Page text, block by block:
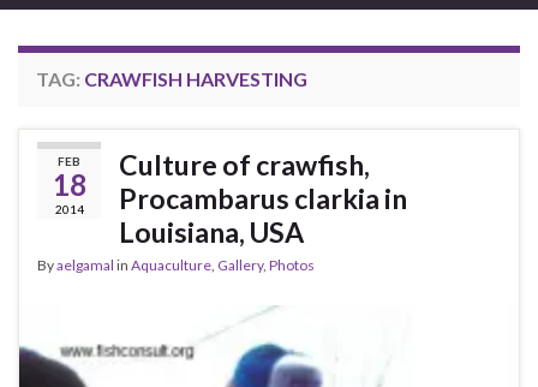
TAG: CRAWFISH HARVESTING
FEB
18
2014
Culture of crawfish,
Procambarus clarkia in
Louisiana, USA
Byaelgamal in Aquaculture, Gallery, Photos